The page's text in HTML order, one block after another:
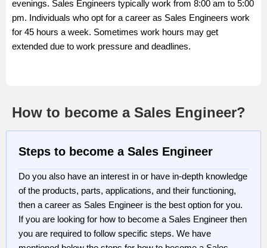
evenings. Sales Engineers typically work from 8:00 am to 5:00
pm. Individuals who opt for a career as Sales Engineers work
for 45 hours a week. Sometimes work hours may get
extended due to work pressure and deadlines.
How to become a Sales Engineer?
Steps to become a Sales Engineer
Do you also have an interest in or have in-depth knowledge
of the products, parts, applications, and their functioning,
then a career as Sales Engineer is the best option for you.
If you are looking for how to become a Sales Engineer then
you are required to follow specific steps. We have